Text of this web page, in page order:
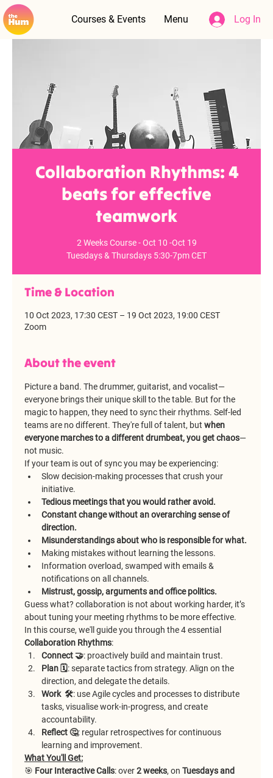
Log In
Courses & Events Menu
Collaboration Rhythms: 4
beats for effective
teamwork
2 Weeks Course - Oct 10 -Oct 19
Tuesdays & Thursdays 5:30-7pm CET
Time & Location
10 Oct 2023, 17:30 CEST – 19 Oct 2023, 19:00 CEST
Zoom
About the event
Picture a band. The drummer, guitarist, and vocalist—
everyone brings their unique skill to the table. But for the
magic to happen, they need to sync their rhythms. Self-led
teams are no different. They're full of talent, but when
everyone marches to a different drumbeat, you get chaos—
not music.
If your team is out of sync you may be experiencing:
Slow decision-making processes that crush your
initiative.
Tedious meetings that you would rather avoid.
Constant change without an overarching sense of
direction.
Misunderstandings about who is responsible for what.
Making mistakes without learning the lessons.
Information overload, swamped with emails &
notifications on all channels.
Mistrust, gossip, arguments and office politics.
Guess what? collaboration is not about working harder, it’s
about tuning your meeting rhythms to be more effective.
In this course, we'll guide you through the 4 essential
Collaboration Rhythms:
Connect 🤝: proactively build and maintain trust.
Plan 🗓️: separate tactics from strategy. Align on the
direction, and delegate the details.
Work  🛠️: use Agile cycles and processes to distribute
tasks, visualise work-in-progress, and create
accountability.
Reflect 🤔: regular retrospectives for continuous
learning and improvement.
What You'll Get:
🎯 Four Interactive Calls: over 2 weeks, on Tuesdays and